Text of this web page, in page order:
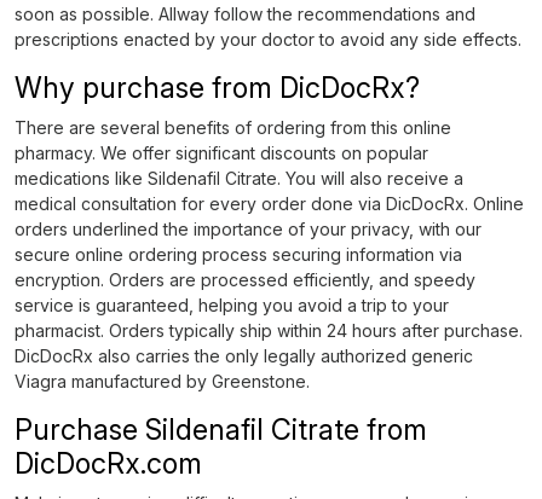
soon as possible. Allway follow the recommendations and
prescriptions enacted by your doctor to avoid any side effects.
Why purchase from DicDocRx?
There are several benefits of ordering from this online
pharmacy. We offer significant discounts on popular
medications like Sildenafil Citrate. You will also receive a
medical consultation for every order done via DicDocRx. Online
orders underlined the importance of your privacy, with our
secure online ordering process securing information via
encryption. Orders are processed efficiently, and speedy
service is guaranteed, helping you avoid a trip to your
pharmacist. Orders typically ship within 24 hours after purchase.
DicDocRx also carries the only legally authorized generic
Viagra manufactured by Greenstone.
Purchase Sildenafil Citrate from
DicDocRx.com